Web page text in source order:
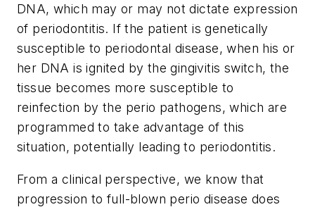
DNA, which may or may not dictate expression
of periodontitis. If the patient is genetically
susceptible to periodontal disease, when his or
her DNA is ignited by the gingivitis switch, the
tissue becomes more susceptible to
reinfection by the perio pathogens, which are
programmed to take advantage of this
situation, potentially leading to periodontitis.
From a clinical perspective, we know that
progression to full-blown perio disease does